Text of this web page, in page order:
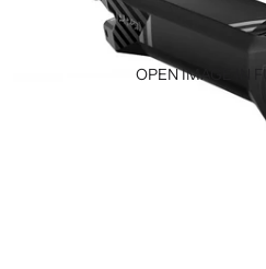
OPEN IMAGE IN